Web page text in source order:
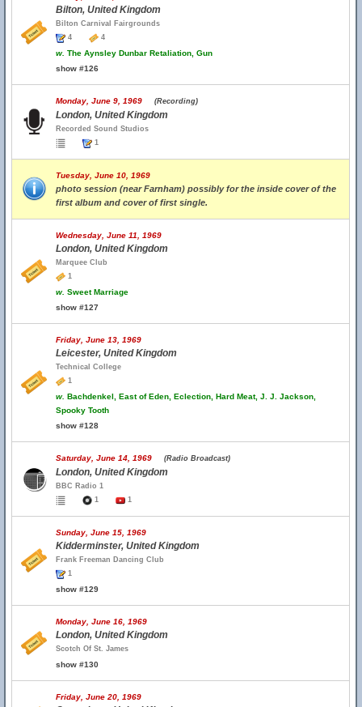
Bilton, United Kingdom
Bilton Carnival Fairgrounds
4
4
w. The Aynsley Dunbar Retaliation, Gun
show #126
Monday, June 9, 1969 (Recording)
London, United Kingdom
Recorded Sound Studios
1
Tuesday, June 10, 1969
photo session (near Farnham) possibly for the inside cover of the
first album and cover of first single.
Wednesday, June 11, 1969
London, United Kingdom
Marquee Club
1
w. Sweet Marriage
show #127
Friday, June 13, 1969
Leicester, United Kingdom
Technical College
1
w. Bachdenkel, East of Eden, Eclection, Hard Meat, J. J. Jackson,
Spooky Tooth
show #128
Saturday, June 14, 1969 (Radio Broadcast)
London, United Kingdom
BBC Radio 1
1
1
Sunday, June 15, 1969
Kidderminster, United Kingdom
Frank Freeman Dancing Club
1
show #129
Monday, June 16, 1969
London, United Kingdom
Scotch Of St. James
show #130
Friday, June 20, 1969